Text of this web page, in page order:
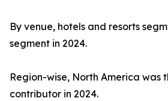
By venue, hotels and resorts
segment in 2024.
Region-wise, North America was
contributor in 2024.